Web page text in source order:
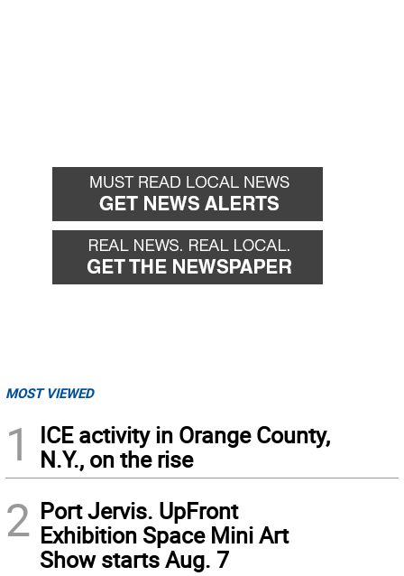
MOST VIEWED
1
ICE activity in Orange County,
N.Y., on the rise
2 Port Jervis. UpFront
Exhibition Space Mini Art
Show starts Aug. 7